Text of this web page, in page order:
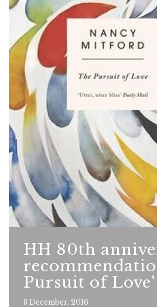
HH 80th
Pursuit of Love'
3 December, 2016